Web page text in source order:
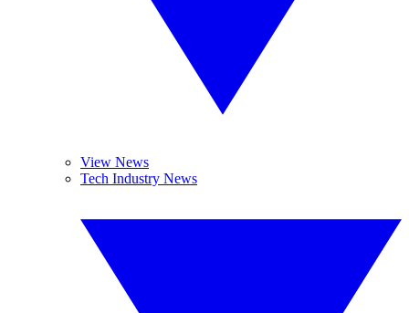
View News
Tech Industry News